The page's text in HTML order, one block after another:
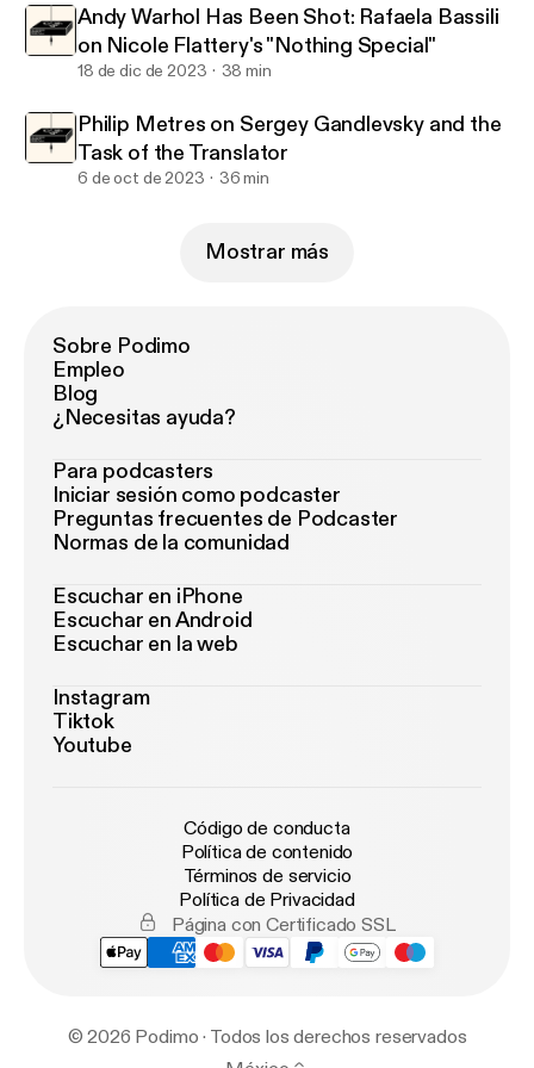
Andy Warhol Has Been Shot: Rafaela Bassili
on Nicole Flattery's "Nothing Special"
18 de dic de 2023 38 min
Philip Metres on Sergey Gandlevsky and the
Task of the Translator
6 de oct de 2023 36 min
Mostrar más
Sobre Podimo
Empleo
Blog
¿Necesitas ayuda?
Para podcasters
Iniciar sesión como podcaster
Preguntas frecuentes de Podcaster
Normas de la comunidad
Escuchar en iPhone
Escuchar en Android
Escuchar en la web
Instagram
Tiktok
Youtube
Código de conducta
Política de contenido
Términos de servicio
Política de Privacidad
Página con Certificado SSL
© 2026 Podimo · Todos los derechos reservados